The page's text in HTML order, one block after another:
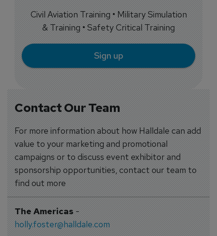
Contact Our Team
For more information about how Halldale can add
value to your marketing and promotional
campaigns or to discuss event exhibitor and
sponsorship opportunities, contact our team to
find out more
The Americas-
holly.foster@halldale.com
Civil Aviation Training • Military Simulation
& Training • Safety Critical Training
Sign up